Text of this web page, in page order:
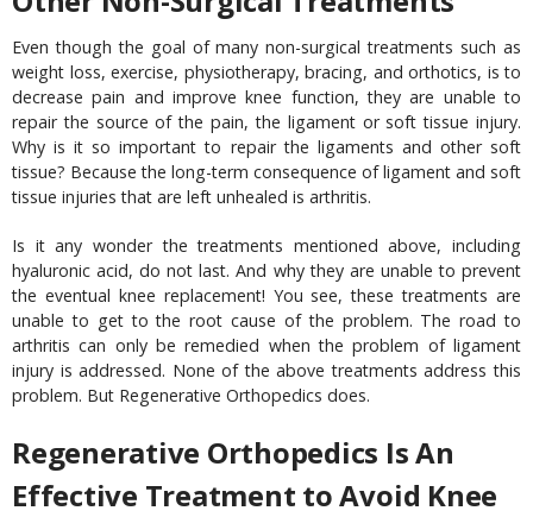
Even though the goal of many non-surgical treatments such as
weight loss, exercise, physiotherapy, bracing, and orthotics, is to
decrease pain and improve knee function, they are unable to
repair the source of the pain, the ligament or soft tissue injury.
Why is it so important to repair the ligaments and other soft
tissue? Because the long-term consequence of ligament and soft
tissue injuries that are left unhealed is arthritis.
Is it any wonder the treatments mentioned above, including
hyaluronic acid, do not last. And why they are unable to prevent
the eventual knee replacement! You see, these treatments are
unable to get to the root cause of the problem. The road to
arthritis can only be remedied when the problem of ligament
injury is addressed. None of the above treatments address this
problem. But Regenerative Orthopedics does.
Regenerative Orthopedics Is An
Effective Treatment to Avoid Knee